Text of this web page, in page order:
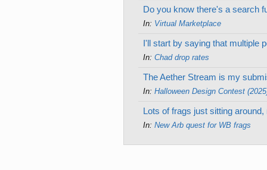
Do you know there's a search
In: Virtual Marketplace
I'll start by saying that multiple
In: Chad drop rates
The Aether Stream is my
In: Halloween Design Contest
Lots of frags just sitting
In: New Arb quest for WB frags